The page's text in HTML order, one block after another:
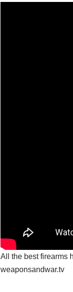
All the best firearms
weaponsandwar.tv